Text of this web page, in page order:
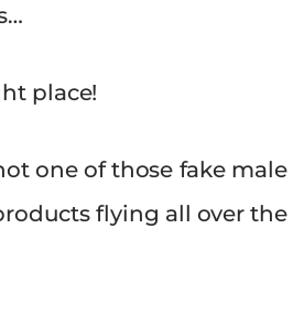
place!
one of those fake male
flying all over the